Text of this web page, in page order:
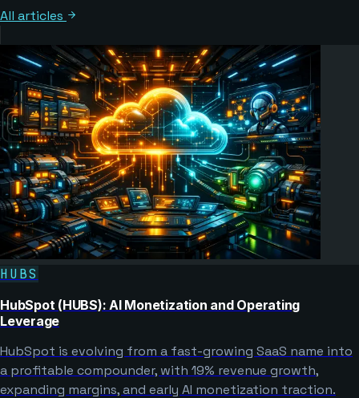
All articles
HUBS
HubSpot (HUBS): AI Monetization and Operating
Leverage
HubSpot is evolving from a fast-growing SaaS name into
a profitable compounder, with 19% revenue growth,
expanding margins, and early AI monetization traction.